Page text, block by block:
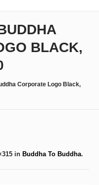
BLACK,
Corporate Logo Black,
in Buddha To Buddha.